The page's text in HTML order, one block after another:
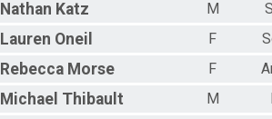
Nathan Katz M
Lauren Oneil F
Rebecca Morse F
Michael Thibault M